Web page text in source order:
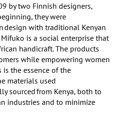
by two Finnish designers,
they were
design with traditional Kenyan
Mifuko is a social enterprise that
handicraft.The products
while empowering women
is the essence ofthe
materials used
sourcedfrom Kenya, both to
industries and to minimize